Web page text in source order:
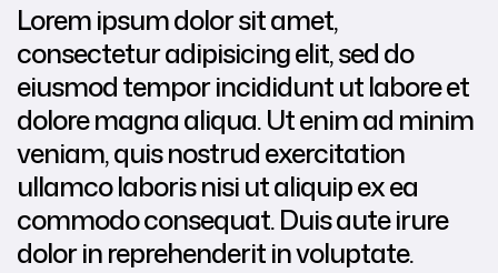
Lorem ipsum dolor sit amet,
consectetur adipisicing elit, sed do
eiusmod tempor incididunt ut labore et
dolore magna aliqua. Ut enim ad minim
veniam, quis nostrud exercitation
ullamco laboris nisi ut aliquip ex ea
commodo consequat. Duis aute irure
dolor in reprehenderit in voluptate.